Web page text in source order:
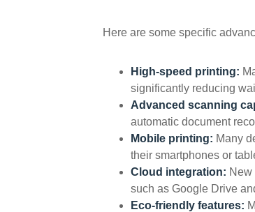
Here are some specific
High-speed printing:
significantly reducing
Advanced scanning
automatic document
Mobile printing: Many
their smartphones or
Cloud integration: New
such as Google Drive
Eco-friendly features: